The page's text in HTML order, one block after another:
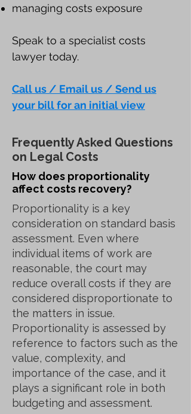
managing costs exposure
Speak to a specialist costs
lawyer today.
Call us / Email us / Send us
your bill for an initial view
Frequently Asked Questions
on Legal Costs
How does proportionality
affect costs recovery?
Proportionality is a key
consideration on standard basis
assessment. Even where
individual items of work are
reasonable, the court may
reduce overall costs if they are
considered disproportionate to
the matters in issue.
Proportionality is assessed by
reference to factors such as the
value, complexity, and
importance of the case, and it
plays a significant role in both
budgeting and assessment.